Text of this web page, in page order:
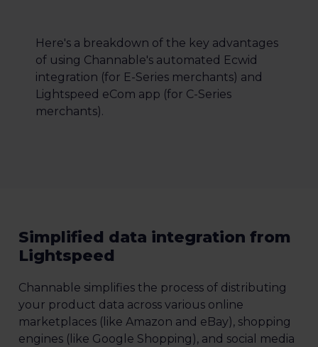
Here's a breakdown of the key advantages
of using Channable's automated Ecwid
integration (for E-Series merchants) and
Lightspeed eCom app (for C-Series
merchants).
Simplified data integration from
Lightspeed
Channable simplifies the process of distributing
your product data across various online
marketplaces (like Amazon and eBay), shopping
engines (like Google Shopping), and social media